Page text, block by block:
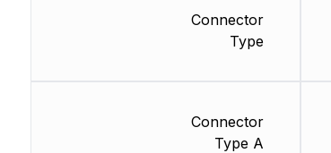
Connector
Type
Connector
Type A